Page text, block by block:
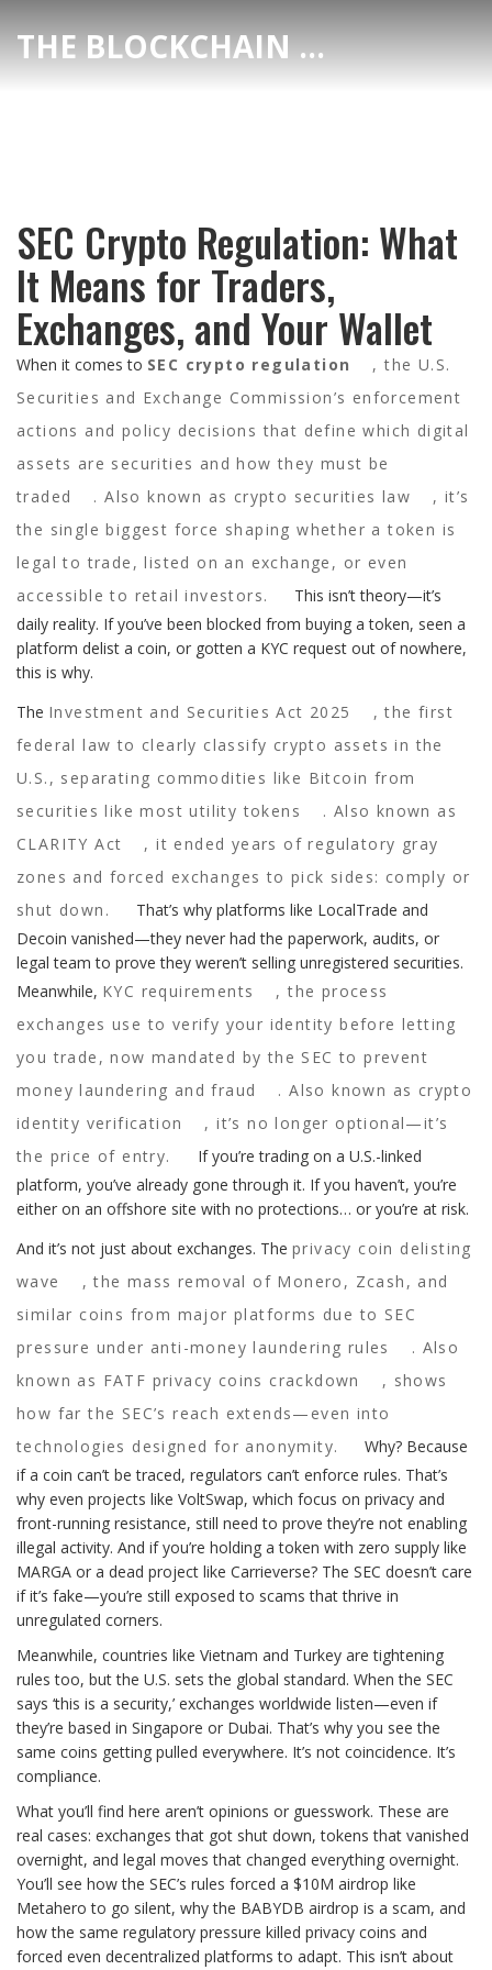
THE BLOCKCHAIN DEX CENTER
SEC Crypto Regulation: What
It Means for Traders,
Exchanges, and Your Wallet
When it comes to SEC crypto regulation ,the U.S.
Securities and Exchange Commission’s enforcement
actions and policy decisions that define which digital
assets are securities and how they must be
traded
. Also known as crypto securities law
, it’s
the single biggest force shaping whether a token is
legal to trade, listed on an exchange, or even
accessible to retail investors.
This isn’t theory—it’s
daily reality. If you’ve been blocked from buying a token, seen a
platform delist a coin, or gotten a KYC request out of nowhere,
this is why.
The Investment and Securities Act 2025 ,the first
federal law to clearly classify crypto assets in the
U.S., separating commodities like Bitcoin from
securities like most utility tokens
. Also known as
CLARITY Act
, it ended years of regulatory gray
zones and forced exchanges to pick sides: comply or
shut down.
That’s why platforms like LocalTrade and
Decoin vanished—they never had the paperwork, audits, or
legal team to prove they weren’t selling unregistered securities.
Meanwhile, KYC requirements ,the process
exchanges use to verify your identity before letting
you trade, now mandated by the SEC to prevent
money laundering and fraud
. Also known as crypto
identity verification
, it’s no longer optional—it’s
the price of entry.
If you’re trading on a U.S.-linked
platform, you’ve already gone through it. If you haven’t, you’re
either on an offshore site with no protections… or you’re at risk.
And it’s not just about exchanges. The privacy coin delisting
wave
,the mass removal of Monero, Zcash, and
similar coins from major platforms due to SEC
pressure under anti-money laundering rules
. Also
known as FATF privacy coins crackdown
, shows
how far the SEC’s reach extends—even into
technologies designed for anonymity.
Why? Because
if a coin can’t be traced, regulators can’t enforce rules. That’s
why even projects like VoltSwap, which focus on privacy and
front-running resistance, still need to prove they’re not enabling
illegal activity. And if you’re holding a token with zero supply like
MARGA or a dead project like Carrieverse? The SEC doesn’t care
if it’s fake—you’re still exposed to scams that thrive in
unregulated corners.
Meanwhile, countries like Vietnam and Turkey are tightening
rules too, but the U.S. sets the global standard. When the SEC
says ‘this is a security,’ exchanges worldwide listen—even if
they’re based in Singapore or Dubai. That’s why you see the
same coins getting pulled everywhere. It’s not coincidence. It’s
compliance.
What you’ll find here aren’t opinions or guesswork. These are
real cases: exchanges that got shut down, tokens that vanished
overnight, and legal moves that changed everything overnight.
You’ll see how the SEC’s rules forced a $10M airdrop like
Metahero to go silent, why the BABYDB airdrop is a scam, and
how the same regulatory pressure killed privacy coins and
forced even decentralized platforms to adapt. This isn’t about